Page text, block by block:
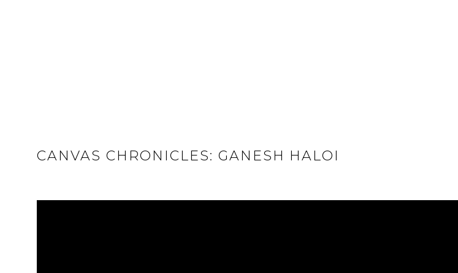
CANVAS CHRONICLES: GANESH HALOI